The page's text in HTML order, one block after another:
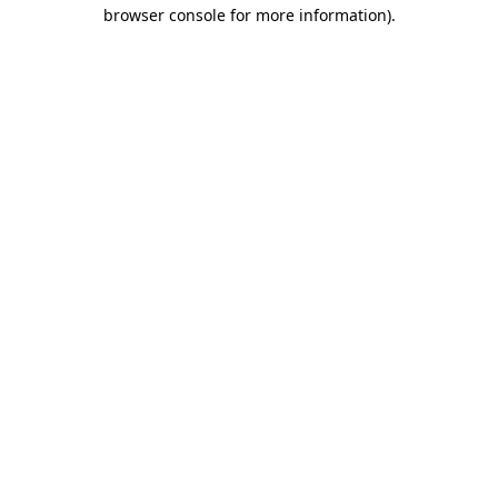
browser console for more information).